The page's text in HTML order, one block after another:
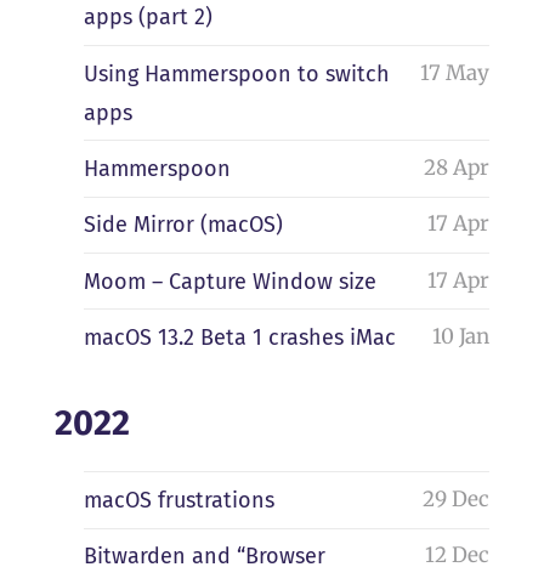
apps (part 2)
Using Hammerspoon to switch
apps
17 May
Hammerspoon 28 Apr
Side Mirror (macOS) 17 Apr
Moom – Capture Window size 17 Apr
macOS 13.2 Beta 1 crashes iMac 10 Jan
2022
macOS frustrations 29 Dec
Bitwarden and “Browser
12 Dec